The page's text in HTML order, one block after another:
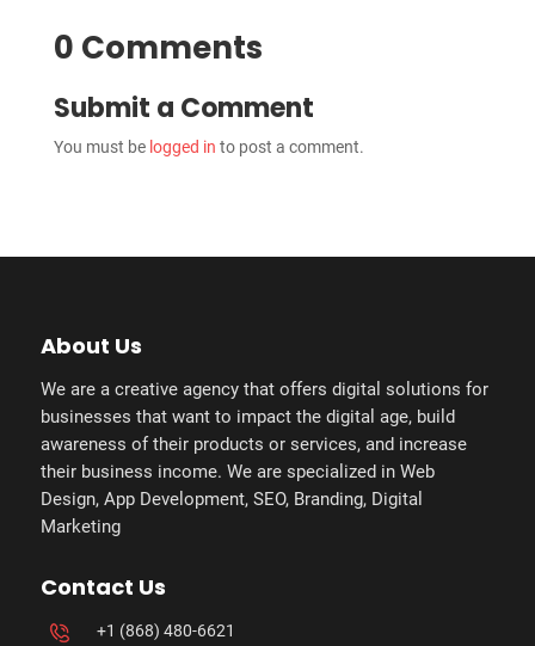
0 Comments
Submit a Comment
You must be logged in to post a comment.
About Us
We are a creative agency that offers digital solutions for
businesses that want to impact the digital age, build
awareness of their products or services, and increase
their business income. We are specialized in Web
Design, App Development, SEO, Branding, Digital
Marketing
Contact Us
+1 (868) 480-6621